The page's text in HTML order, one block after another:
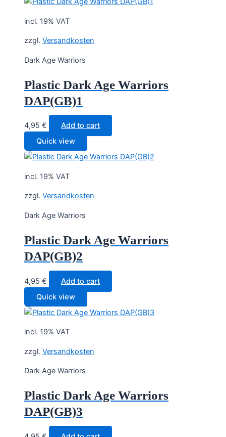
incl. 19% VAT
zzgl. Versandkosten
Dark Age Warriors
Plastic Dark Age Warriors
DAP(GB)1
4,95 €
Add to cart
Quick view
incl. 19% VAT
zzgl. Versandkosten
Dark Age Warriors
Plastic Dark Age Warriors
DAP(GB)2
4,95 €
Add to cart
Quick view
incl. 19% VAT
zzgl. Versandkosten
Dark Age Warriors
Plastic Dark Age Warriors
DAP(GB)3